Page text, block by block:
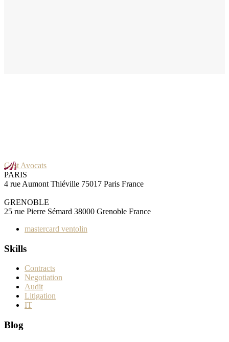
Gast Avocats
PARIS
4 rue Aumont Thiéville 75017 Paris France
GRENOBLE
25 rue Pierre Sémard 38000 Grenoble France
mastercard ventolin
Skills
Contracts
Negotiation
Audit
Litigation
IT
Blog